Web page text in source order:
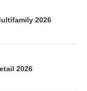
2026
2026